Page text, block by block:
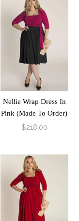
Nellie Wrap Dress In
Pink (Made To Order)
$218.00